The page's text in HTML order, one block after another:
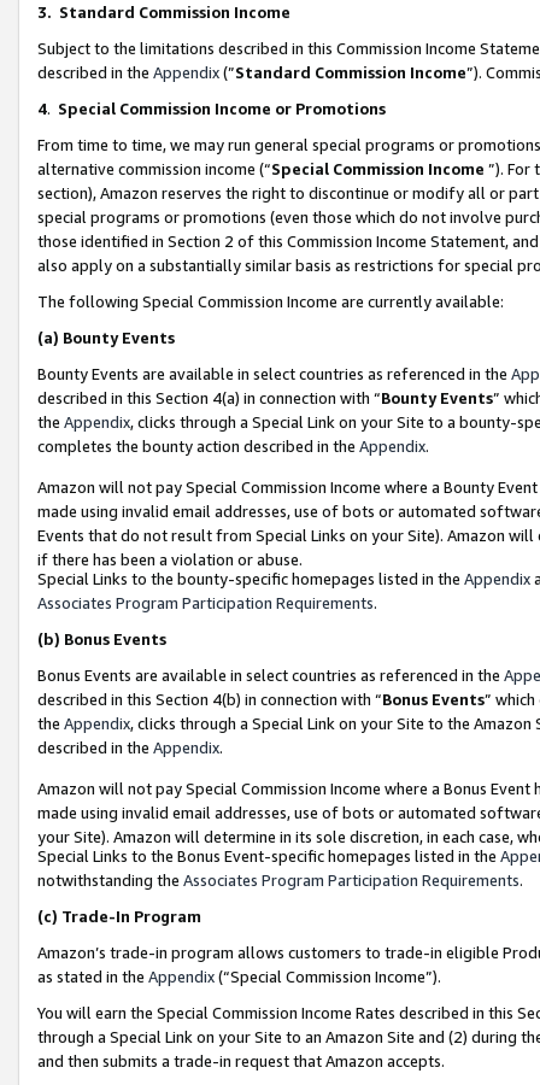
3. Standard Commission Income
Subject to the limitations described in this Commission Income
described in the Appendix(”Standard Commission Income”).
4. Special Commission Income or Promotions
From time to time, we may run general special programs or
alternative commission income (“Special Commission Income ”). For
section), Amazon reserves the right to discontinue or modify all or
special programs or promotions (even those which do not involve
those identified in Section 2 of this Commission Income Statement,
also apply on a substantially similar basis as restrictions for special
The following Special Commission Income are currently available:
(a) Bounty Events
Bounty Events are available in select countries as referenced in the
described in this Section 4(a) in connection with “Bounty Events”
the Appendix, clicks through a Special Link on your Site to a bounty-
completes the bounty action described in the Appendix.
Amazon will not pay Special Commission Income where a Bounty
made using invalid email addresses, use of bots or automated
Events that do not result from Special Links on your Site). Amazon
if there has been a violation or abuse.
Special Links to the bounty-specific homepages listed in the Appendix
Associates Program Participation Requirements.
(b) Bonus Events
Bonus Events are available in select countries as referenced in the
described in this Section 4(b) in connection with “Bonus Events”
the Appendix, clicks through a Special Link on your Site to the
described in the Appendix.
Amazon will not pay Special Commission Income where a Bonus
made using invalid email addresses, use of bots or automated
your Site). Amazon will determine in its sole discretion, in each case,
Special Links to the Bonus Event-specific homepages listed in the
notwithstanding the Associates Program Participation Requirements.
(c) Trade-In Program
Amazon’s trade-in program allows customers to trade-in eligible
as stated in the Appendix(“Special Commission Income”).
You will earn the Special Commission Income Rates described in this
through a Special Link on your Site to an Amazon Site and (2) during
and then submits a trade-in request that Amazon accepts.